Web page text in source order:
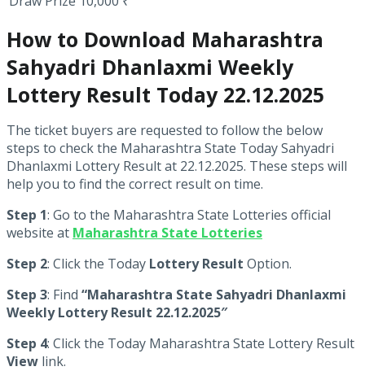
How to Download Maharashtra
Sahyadri Dhanlaxmi Weekly
Lottery Result Today 22.12.2025
The ticket buyers are requested to follow the below
steps to check the Maharashtra State Today Sahyadri
Dhanlaxmi Lottery Result at 22.12.2025. These steps will
help you to find the correct result on time.
Step 1: Go to the Maharashtra State Lotteries official
website at Maharashtra State Lotteries
Step 2: Click the Today Lottery Result Option.
Step 3: Find “Maharashtra State Sahyadri Dhanlaxmi
Weekly Lottery Result 22.12.2025″
Step 4: Click the Today Maharashtra State Lottery Result
View link.